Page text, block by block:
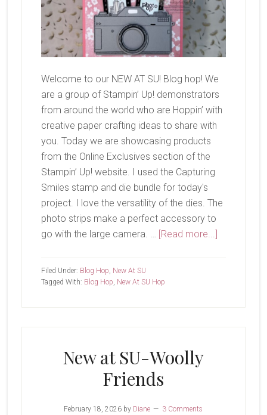
Welcome to our NEW AT SU! Blog hop! We
are a group of Stampin’ Up! demonstrators
from around the world who are Hoppin’ with
creative paper crafting ideas to share with
you. Today we are showcasing products
from the Online Exclusives section of the
Stampin’ Up! website. I used the Capturing
Smiles stamp and die bundle for today's
project. I love the versatility of the dies. The
photo strips make a perfect accessory to
go with the large camera. …
[Read more...]about
Filed Under: Blog Hop New At SU
Tagged With: Blog Hop New At SU Hop
New at SU-Woolly
Friends
February 18, 2026 by Diane 3 Comments